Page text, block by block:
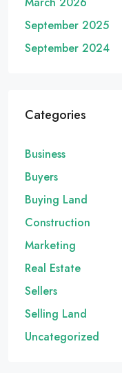
September 2025
September 2024
Categories
Business
Buyers
Buying Land
Construction
Marketing
Real Estate
Sellers
Selling Land
Uncategorized